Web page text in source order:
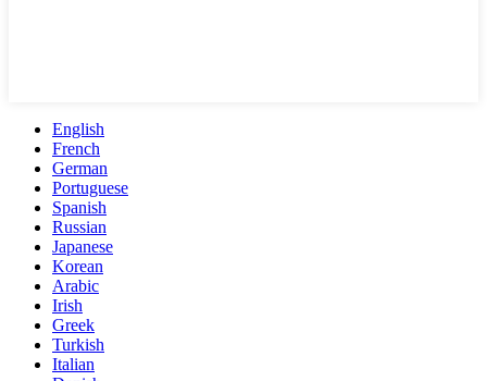
English
French
German
Portuguese
Spanish
Russian
Japanese
Korean
Arabic
Irish
Greek
Turkish
Italian